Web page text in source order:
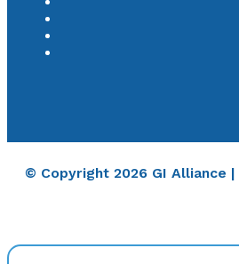
© Copyright 2026 GI Alliance |